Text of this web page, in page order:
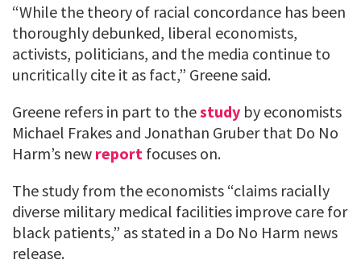
“While the theory of racial concordance has been
thoroughly debunked, liberal economists,
activists, politicians, and the media continue to
uncritically cite it as fact,” Greene said.
Greene refers in part to thestudy by economists
Michael Frakes and Jonathan Gruber that Do No
Harm’s new report focuses on.
The study from the economists “claims racially
diverse military medical facilities improve care for
black patients,” as stated in a Do No Harm news
release.